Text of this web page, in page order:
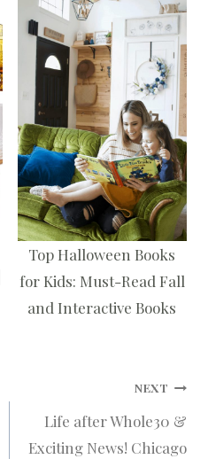
Top Halloween Books
for Kids: Must-Read Fall
and Interactive Books
NEXT
Life after Whole30 &
Exciting News! Chicago